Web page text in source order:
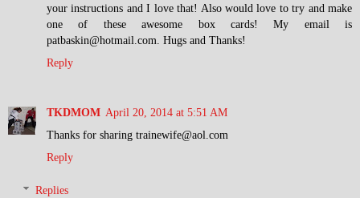
your instructions and I love that! Also would love to try and make
one of these awesome box cards! My email is
patbaskin@hotmail.com. Hugs and Thanks!
Reply
TKDMOM April 20, 2014 at 5:51 AM
Thanks for sharing trainewife@aol.com
Reply
Replies